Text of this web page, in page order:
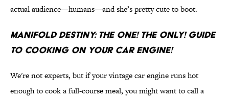
actual audience—humans—and she’s pretty cute to boot.
Manifold Destiny: The One! The Only! Guide
to Cooking on Your Car Engine!
We're not experts, but if your vintage car engine runs hot
enough to cook a full-course meal, you might want to call a